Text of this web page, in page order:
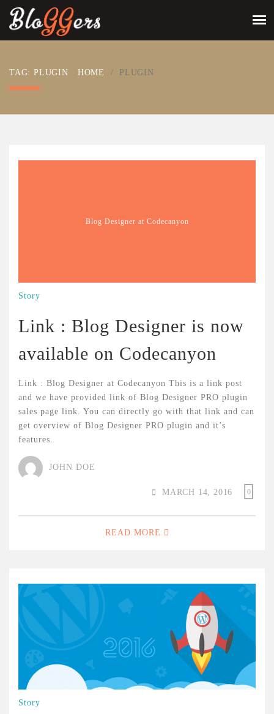
TAG: PLUGIN HOME / PLUGIN
Blog Designer at Codecanyon
Story
Link : Blog Designer is now
available on Codecanyon
Link : Blog Designer at Codecanyon This is a link post
and we have provided link of Blog Designer PRO plugin
sales page link. You can directly go with that link and can
get overview of Blog Designer PRO plugin and it’s
features.
JOHN DOE
MARCH 14, 2016 0
READ MORE
Story